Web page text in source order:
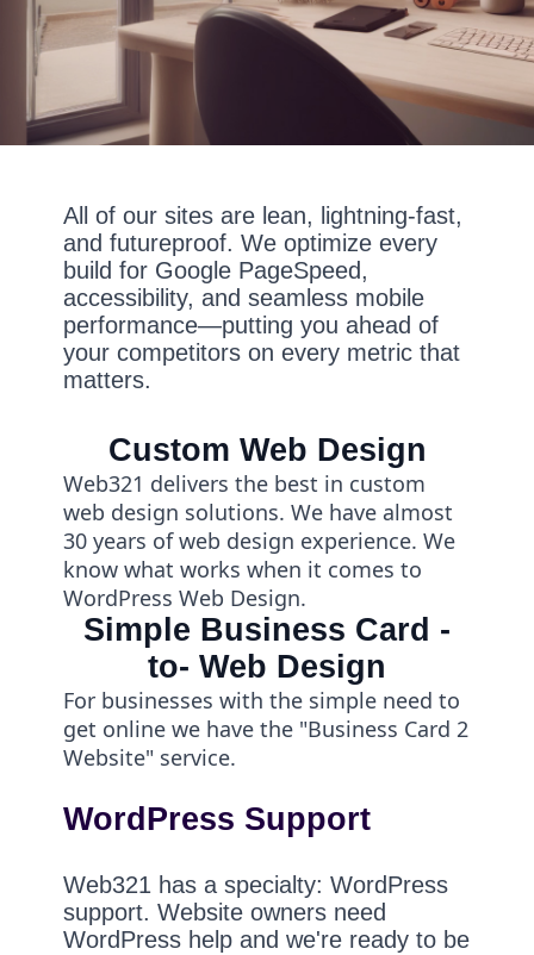
All of our sites are lean, lightning-fast,
and futureproof. We optimize every
build for Google PageSpeed,
accessibility, and seamless mobile
performance—putting you ahead of
your competitors on every metric that
matters.
Custom Web Design
Web321 delivers the best in custom
web design solutions. We have almost
30 years of web design experience. We
know what works when it comes to
WordPress Web Design.
Simple Business Card -
to- Web Design
For businesses with the simple need to
get online we have the "Business Card 2
Website" service.
WordPress Support
Web321 has a specialty: WordPress
support. Website owners need
WordPress help and we're ready to be